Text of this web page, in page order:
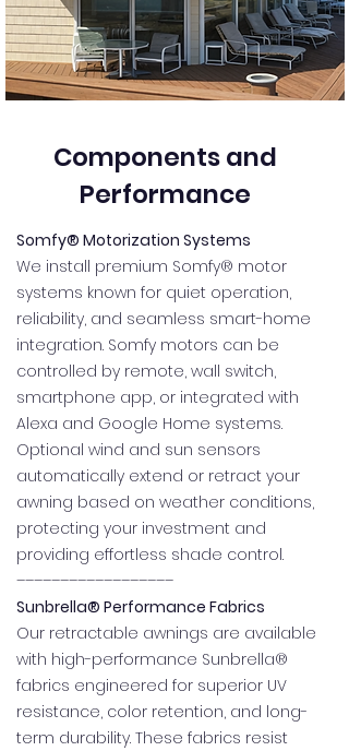
Components and
Performance
Somfy® Motorization Systems
We install premium Somfy® motor
systems known for quiet operation,
reliability, and seamless smart-home
integration. Somfy motors can be
controlled by remote, wall switch,
smartphone app, or integrated with
Alexa and Google Home systems.
Optional wind and sun sensors
automatically extend or retract your
awning based on weather conditions,
protecting your investment and
providing effortless shade control.
––––––––––––––––––
Sunbrella® Performance Fabrics
Our retractable awnings are available
with high-performance Sunbrella®
fabrics engineered for superior UV
resistance, color retention, and long-
term durability. These fabrics resist